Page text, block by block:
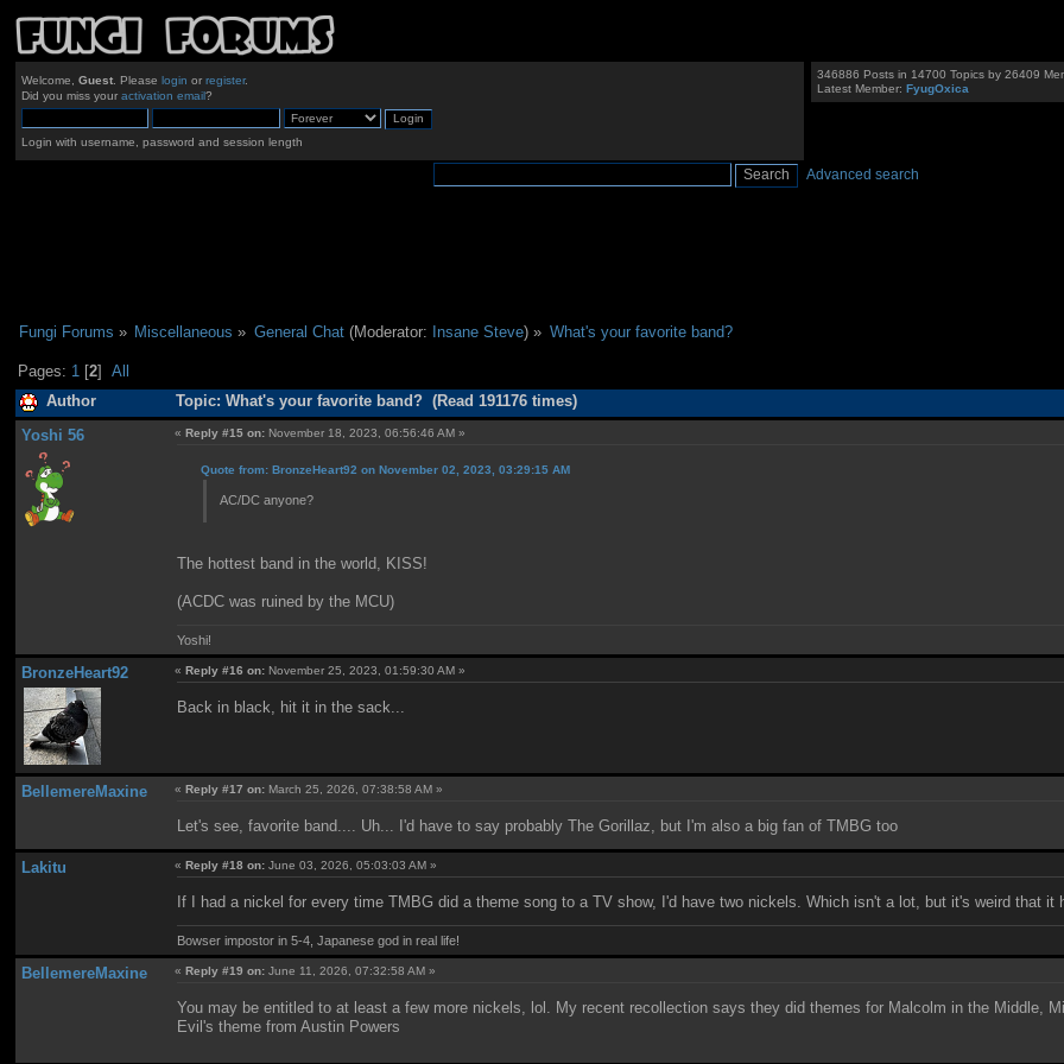
Welcome, Guest. Please login or register.
Did you miss your activation email?
Login with username, password and session length
346886 Posts in 14700 Topics by 26409
Latest Member:FyugOxica
Advanced search
Fungi Forums » Miscellaneous » General Chat(Moderator: Insane Steve) » What's your favorite band?
Pages: 1 [2]All
Author Topic: What's your favorite band? (Read 191176 times)
Yoshi 56 «Reply #15 on: November 18, 2023, 06:56:46 AM »
Quote from: BronzeHeart92 on November 02, 2023, 03:29:15 AM
AC/DC anyone?
The hottest band in the world, KISS!
(ACDC was ruined by the MCU)
Yoshi!
BronzeHeart92 «Reply #16 on: November 25, 2023, 01:59:30 AM »
Back in black, hit it in the sack...
BellemereMaxine « Reply #17 on: March 25, 2026, 07:38:58 AM »
Let's see, favorite band.... Uh... I'd have to say probably The Gorillaz, but I'm also a big fan of TMBG too
Lakitu « Reply #18 on: June 03, 2026, 05:03:03 AM »
If I had a nickel for every time TMBG did a theme song to a TV show, I'd have two nickels. Which isn't a lot, but it's weird that it
Bowser impostor in 5-4, Japanese god in real life!
BellemereMaxine «Reply #19 on: June 11, 2026, 07:32:58 AM »
You may be entitled to at least a few more nickels, lol. My recent recollection says they did themes for Malcolm in the Middle,
Evil's theme from Austin Powers